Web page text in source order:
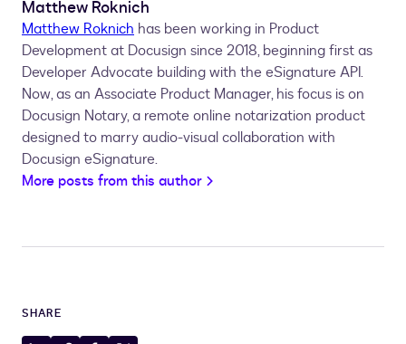
Matthew Roknich
Matthew Roknich has been working in Product
Development at Docusign since 2018, beginning first as
Developer Advocate building with the eSignature API.
Now, as an Associate Product Manager, his focus is on
Docusign Notary, a remote online notarization product
designed to marry audio-visual collaboration with
Docusign eSignature.
More posts from this author
SHARE